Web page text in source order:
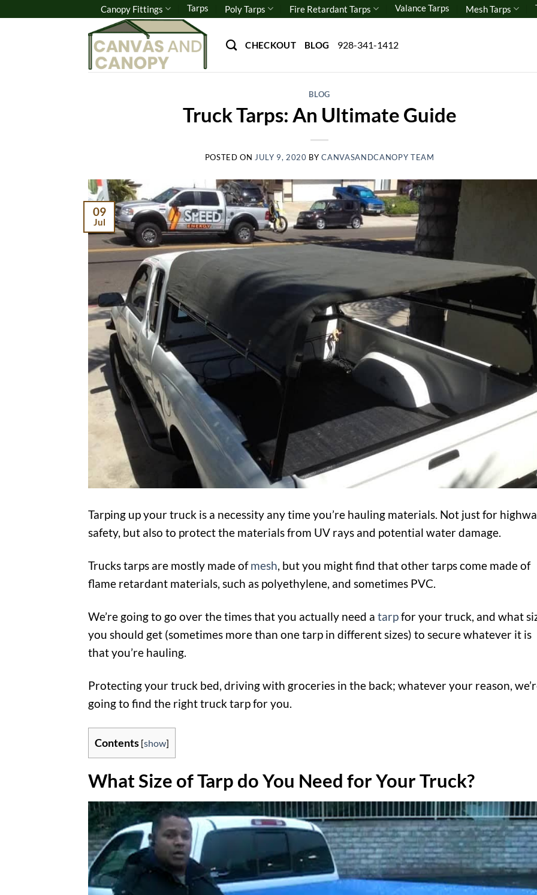
Canopy Fittings Tarps Poly Tarps Fire Retardant Tarps Valance Tarps Mesh Tarps
CHECKOUT BLOG 928-341-1412
BLOG
Truck Tarps: An Ultimate Guide
POSTED ON JULY 9, 2020 BYCANVASANDCANOPY TEAM
09
Jul
Tarping up your truck is a necessity any time you’re hauling materials. Not just for
safety, but also to protect the materials from UV rays and potential water damage.
Trucks tarps are mostly made ofmesh, but you might find that other tarps come made of
flame retardant materials, such as polyethylene, and sometimes PVC.
We’re going to go over the times that you actually need a tarpfor your truck, and what
you should get (sometimes more than one tarp in different sizes) to secure whatever it is
that you’re hauling.
Protecting your truck bed, driving with groceries in the back; whatever your reason,
going to find the right truck tarp for you.
Contents [show]
What Size of Tarp do You Need for Your Truck?